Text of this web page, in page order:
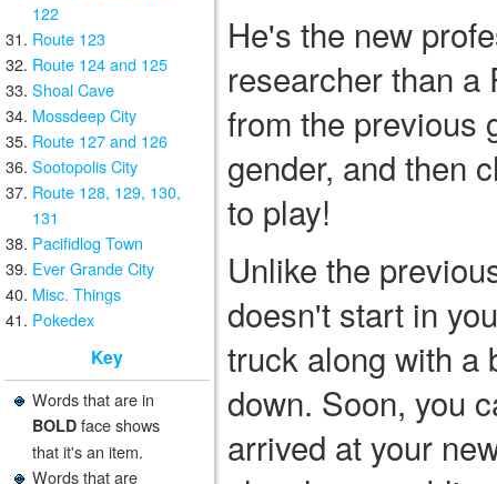
122
Route 123
Route 124 and 125
Shoal Cave
Mossdeep City
Route 127 and 126
Sootopolis City
Route 128, 129, 130,
131
Pacifidlog Town
Ever Grande City
Misc. Things
Pokedex
Key
Words that are in
BOLD face shows
that it's an item.
Words that are
He's the new
researcher than a
from the previous
gender, and then
to play!
Unlike the
doesn't start in
truck along with a
down. Soon, you
arrived at your